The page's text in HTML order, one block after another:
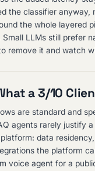
the classifier anyway,
the whole layered
LLMs still prefer
remove it and watch
a 3/10
are standard and
agents rarely justify
data
the platform
voice agent for a